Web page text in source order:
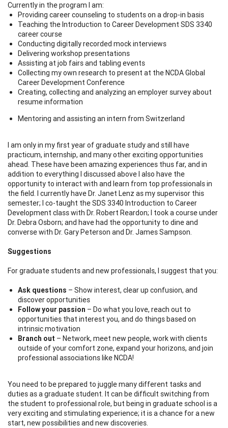
Currently in the program I am:
Providing career counseling to students on a drop-in basis
Teaching the Introduction to Career Development SDS 3340
career course
Conducting digitally recorded mock interviews
Delivering workshop presentations
Assisting at job fairs and tabling events
Collecting my own research to present at the NCDA Global
Career Development Conference
Creating, collecting and analyzing an employer survey about
resume information
Mentoring and assisting an intern from Switzerland
I am only in my first year of graduate study and still have
practicum, internship, and many other exciting opportunities
ahead. These have been amazing experiences thus far, and in
addition to everything I discussed above I also have the
opportunity to interact with and learn from top professionals in
the field. I currently have Dr. Janet Lenz as my supervisor this
semester; I co-taught the SDS 3340 Introduction to Career
Development class with Dr. Robert Reardon; I took a course under
Dr. Debra Osborn; and have had the opportunity to dine and
converse with Dr. Gary Peterson and Dr. James Sampson.
Suggestions
For graduate students and new professionals, I suggest that you:
Ask questions – Show interest, clear up confusion, and
discover opportunities
Follow your passion – Do what you love, reach out to
opportunities that interest you, and do things based on
intrinsic motivation
Branch out – Network, meet new people, work with clients
outside of your comfort zone, expand your horizons, and join
professional associations like NCDA!
You need to be prepared to juggle many different tasks and
duties as a graduate student. It can be difficult switching from
the student to professional role, but being in graduate school is a
very exciting and stimulating experience; it is a chance for a new
start, new possibilities and new discoveries.